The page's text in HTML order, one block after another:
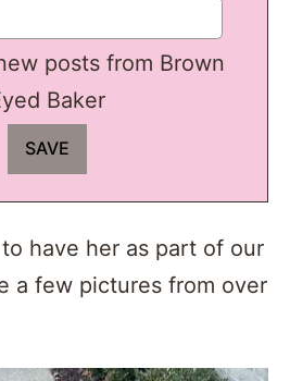
posts from Brown
Baker
have her as part of our
a few pictures from over